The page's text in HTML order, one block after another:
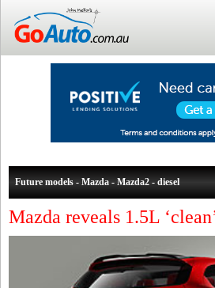
Future models - Mazda - Mazda2 - diesel
Mazda reveals 1.5L